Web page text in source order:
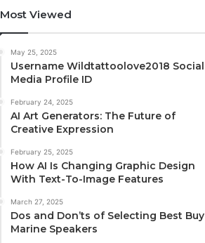
Most Viewed
May 25, 2025
Username Wildtattoolove2018 Social
Media Profile ID
February 24, 2025
AI Art Generators: The Future of
Creative Expression
February 25, 2025
How AI Is Changing Graphic Design
With Text-To-Image Features
March 27, 2025
Dos and Don’ts of Selecting Best Buy
Marine Speakers